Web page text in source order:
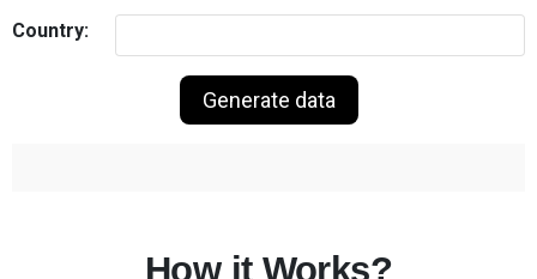
Country:
How it Works?